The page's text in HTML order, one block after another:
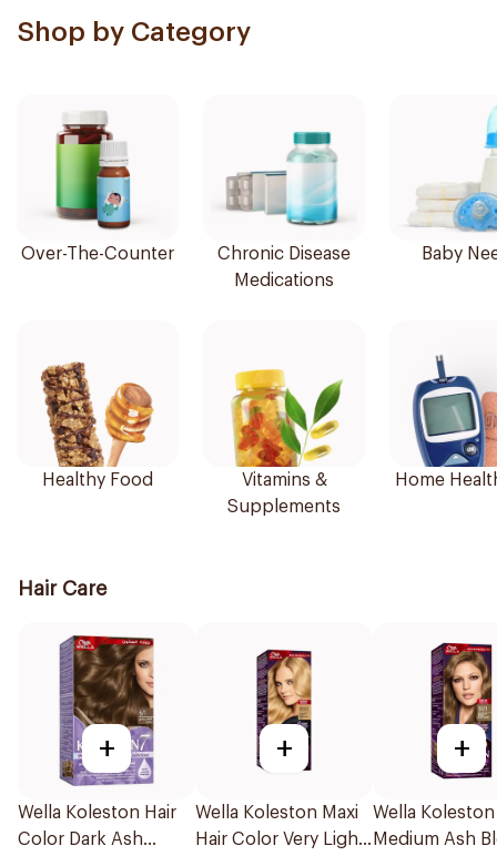
Shop by Category
Over-The-Counter
Chronic Disease
Medications
Baby
Healthy Food
Vitamins &
Supplements
Home
Hair Care
+
Wella Koleston Hair
Color Dark Ash
+
Wella Koleston Maxi
Hair Color Very Light
+
Wella Koleston
Medium Ash